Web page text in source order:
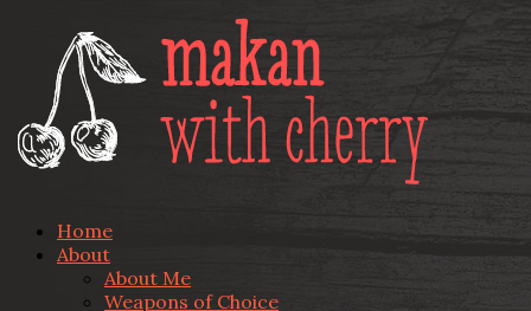
Home
About
About Me
Weapons of Choice